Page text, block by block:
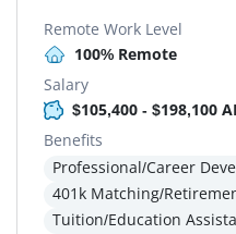
Remote Work Level
100% Remote
Salary
$105,400 - $198,100
Benefits
Professional/Career
401k Matching/
Tuition/Education